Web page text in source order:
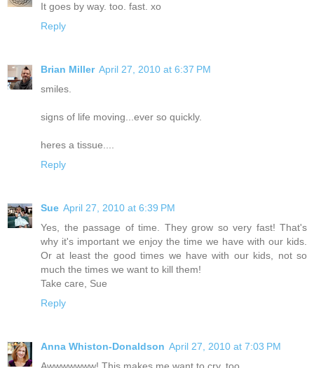
It goes by way. too. fast. xo
Reply
Brian Miller April 27, 2010 at 6:37 PM
smiles.
signs of life moving...ever so quickly.
heres a tissue....
Reply
Sue April 27, 2010 at 6:39 PM
Yes, the passage of time. They grow so very fast! That's
why it's important we enjoy the time we have with our kids.
Or at least the good times we have with our kids, not so
much the times we want to kill them!
Take care, Sue
Reply
Anna Whiston-Donaldson April 27, 2010 at 7:03 PM
Awwwwwww! This makes me want to cry, too.